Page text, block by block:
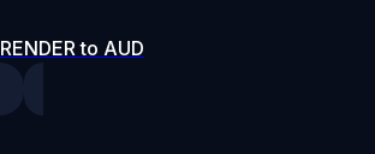
RENDER to AUD